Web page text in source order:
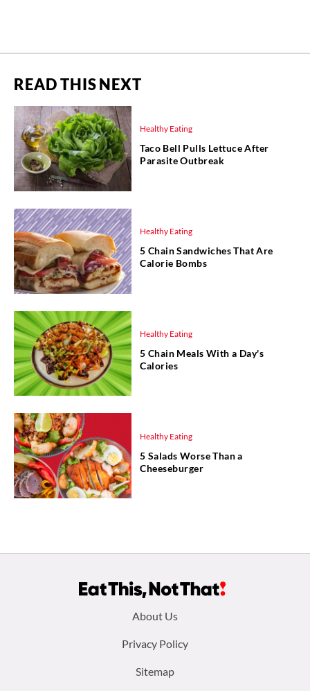
READ THIS NEXT
Healthy Eating
Taco Bell Pulls Lettuce After
Parasite Outbreak
Healthy Eating
5 Chain Sandwiches That Are
Calorie Bombs
Healthy Eating
5 Chain Meals With a Day's
Calories
Healthy Eating
5 Salads Worse Than a
Cheeseburger
About Us
Privacy Policy
Sitemap